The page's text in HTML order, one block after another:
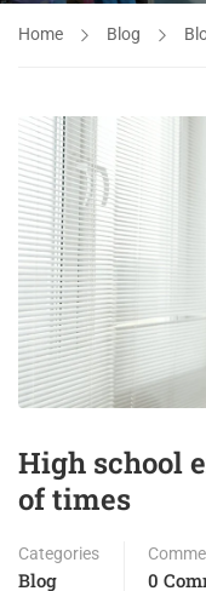
Home Blog
High school
of times
Categories
Blog 0